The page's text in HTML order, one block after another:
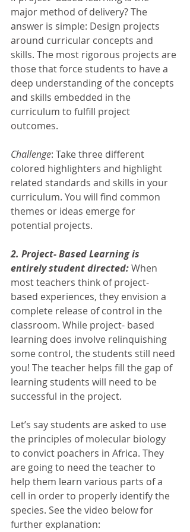
major method of delivery? The
answer is simple: Design projects
around curricular concepts and
skills. The most rigorous projects are
those that force students to have a
deep understanding of the concepts
and skills embedded in the
curriculum to fulfill project
outcomes.
Challenge: Take three different
colored highlighters and highlight
related standards and skills in your
curriculum. You will find common
themes or ideas emerge for
potential projects.
2. Project- Based Learning is
entirely student directed: When
most teachers think of project-
based experiences, they envision a
complete release of control in the
classroom. While project- based
learning does involve relinquishing
some control, the students still need
you! The teacher helps fill the gap of
learning students will need to be
successful in the project.
Let’s say students are asked to use
the principles of molecular biology
to convict poachers in Africa. They
are going to need the teacher to
help them learn various parts of a
cell in order to properly identify the
species. See the video below for
further explanation: